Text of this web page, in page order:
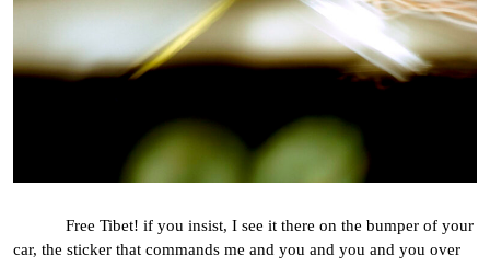
Free Tibet! if you insist, I see it there on the bumper of your
car, the sticker that commands me and you and you and you over